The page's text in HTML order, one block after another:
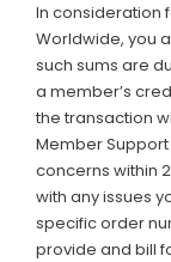
In consideration
Worldwide, you
such sums are
a member’s
the transaction
Member
concerns within
with any issues
specific order
provide and bill